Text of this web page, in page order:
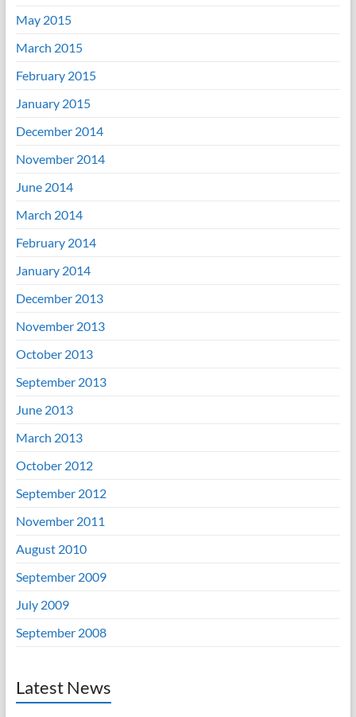
May 2015
March 2015
February 2015
January 2015
December 2014
November 2014
June 2014
March 2014
February 2014
January 2014
December 2013
November 2013
October 2013
September 2013
June 2013
March 2013
October 2012
September 2012
November 2011
August 2010
September 2009
July 2009
September 2008
Latest News